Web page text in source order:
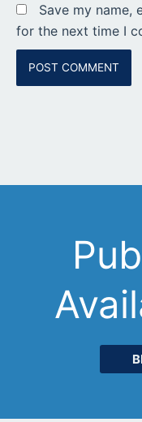
Save my name,
for the next time I